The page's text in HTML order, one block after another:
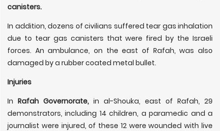
canisters.
In addition, dozens of civilians suffered tear gas inhalation
due to tear gas canisters that were fired by the Israeli
forces. An ambulance, on the east of Rafah, was also
damaged by a rubber coated metal bullet.
Injuries
In Rafah Governorate, in al-Shouka, east of Rafah, 29
demonstrators, including 14 children, a paramedic and a
journalist were injured, of these 12 were wounded with live